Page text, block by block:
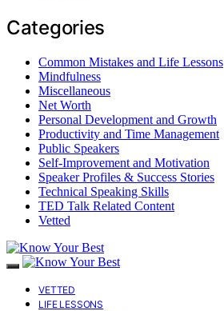
Categories
Common Mistakes and Life Lessons
Mindfulness
Miscellaneous
Net Worth
Personal Development and Growth
Productivity and Time Management
Public Speakers
Self-Improvement and Motivation
Speaker Profiles & Success Stories
Technical Speaking Skills
TED Talk Related Content
Vetted
VETTED
LIFE LESSONS